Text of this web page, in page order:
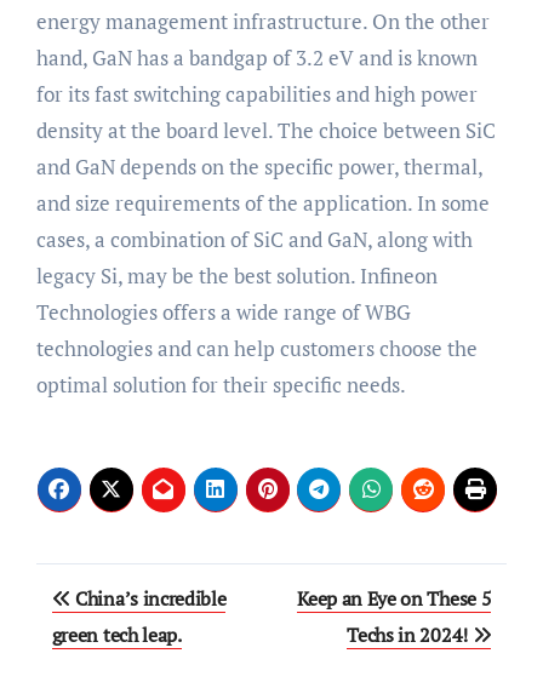
energy management infrastructure. On the other
hand, GaN has a bandgap of 3.2 eV and is known
for its fast switching capabilities and high power
density at the board level. The choice between SiC
and GaN depends on the specific power, thermal,
and size requirements of the application. In some
cases, a combination of SiC and GaN, along with
legacy Si, may be the best solution. Infineon
Technologies offers a wide range of WBG
technologies and can help customers choose the
optimal solution for their specific needs.
Post
navigation
China’s incredible
green tech leap.
Keep an Eye on These 5
Techs in 2024!